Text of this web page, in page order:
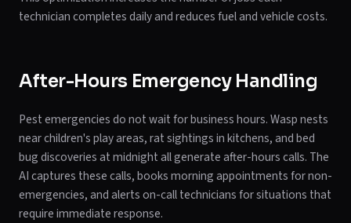
technician completes daily and reduces fuel and vehicle costs.
After-Hours Emergency Handling
Pest emergencies do not wait for business hours. Wasp nests
near children's play areas, rat sightings in kitchens, and bed
bug discoveries at midnight all generate after-hours calls. The
AI captures these calls, books morning appointments for non-
emergencies, and alerts on-call technicians for situations that
require immediate response.